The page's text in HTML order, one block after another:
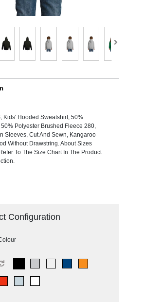
Kids' Hooded Sweatshirt, 50%
Polyester Brushed Fleece 280,
Sleeves, Cut And Sewn, Kangaroo
Without Drawstring. About Sizes
To The Size Chart In The Product
Configuration